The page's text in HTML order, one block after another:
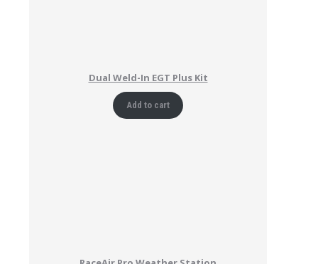
Dual Weld-In EGT Plus Kit
Add to cart